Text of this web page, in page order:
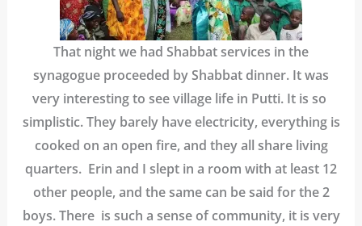
That night we had Shabbat services in the
synagogue proceeded by Shabbat dinner. It was
very interesting to see village life in Putti. It is so
simplistic. They barely have electricity, everything is
cooked on an open fire, and they all share living
quarters. Erin and I slept in a room with at least 12
other people, and the same can be said for the 2
boys. There is such a sense of community, it is very